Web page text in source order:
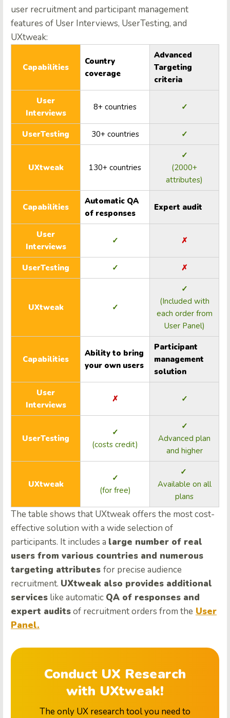
user recruitment and participant management
features of User Interviews, UserTesting, and
UXtweak:
Capabilities
Country
coverage
Advanced
Targeting
criteria
User
Interviews
8+ countries ✓
UserTesting 30+ countries ✓
UXtweak 130+ countries
✓
(2000+
attributes)
Capabilities
Automatic QA
of responses
Expert audit
User
Interviews
✓ ✗
UserTesting ✓ ✗
UXtweak ✓
✓
(Included with
each order from
User Panel)
Capabilities
Ability to bring
your own users
Participant
management
solution
User
Interviews
✗ ✓
UserTesting
✓
(costs credit)
✓
Advanced plan
and higher
UXtweak
✓
(for free)
✓
Available on all
plans
The table shows that UXtweak offers the most cost-
effective solution with a wide selection of
participants. It includes a large number of real
users from various countries and numerous
targeting attributes for precise audience
recruitment. UXtweak also provides additional
services like automatic QA of responses and
expert auditsof recruitment orders from the User
Panel.
Conduct UX Research
with UXtweak!
The only UX research tool you need to